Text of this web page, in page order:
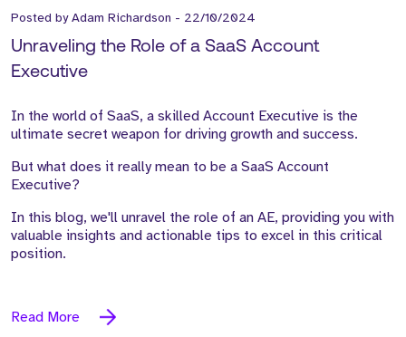
Posted byAdam Richardson - 22/10/2024
Unraveling the Role of a SaaS Account
Executive
In the world of SaaS, a skilled Account Executive is the
ultimate secret weapon for driving growth and success.
But what does it really mean to be a SaaS Account
Executive?
In this blog, we'll unravel the role of an AE, providing you with
valuable insights and actionable tips to excel in this critical
position.
Read More